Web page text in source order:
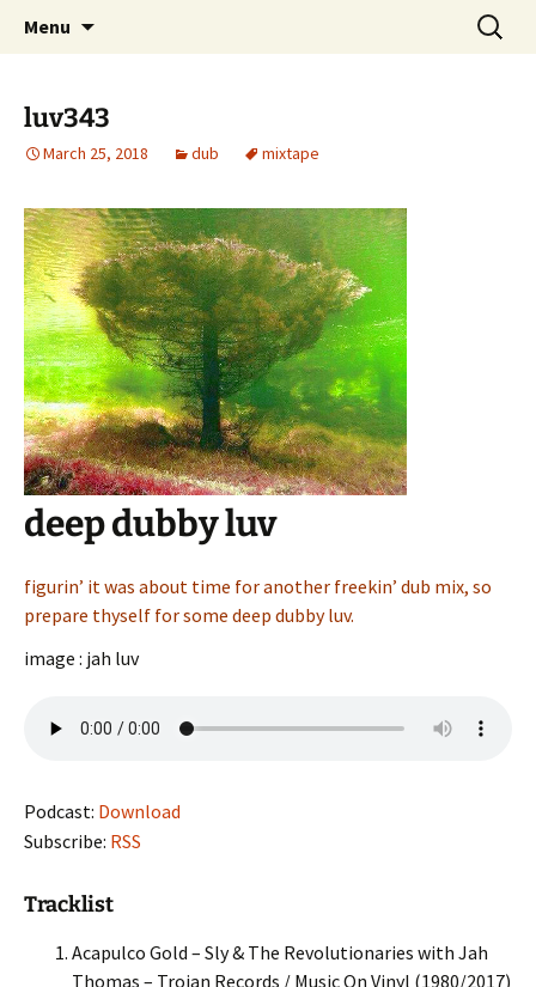
dj luv's records
Menu
Search
for:
luv343
March 25, 2018 dub mixtape
deep dubby luv
figurin’ it was about time for another freekin’ dub mix, so
prepare thyself for some deep dubby luv.
image : jah luv
Podcast: Download
Subscribe: RSS
Tracklist
Acapulco Gold – Sly & The Revolutionaries with Jah
Thomas – Trojan Records / Music On Vinyl (1980/2017)